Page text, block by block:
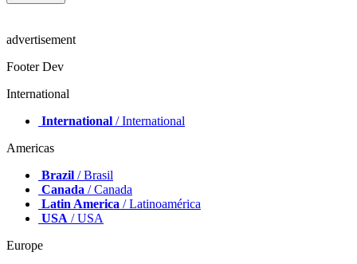
advertisement
Footer Dev
International
International / International
Americas
Brazil / Brasil
Canada / Canada
Latin America / Latinoamérica
USA / USA
Europe